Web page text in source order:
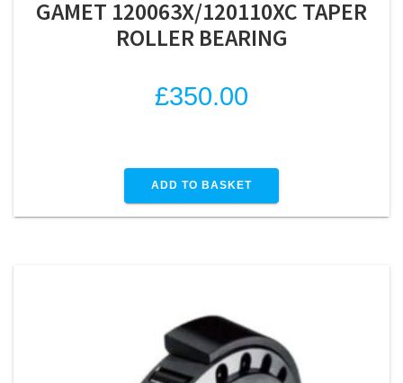
GAMET 120063X/120110XC TAPER
ROLLER BEARING
£350.00
ADD TO BASKET